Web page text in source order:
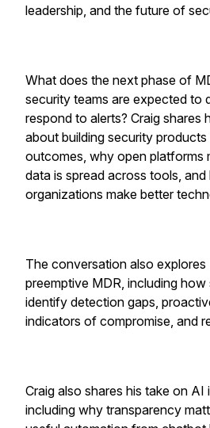
leadership, and the future of
What does the next phase of
security teams are expected to
respond to alerts? Craig shares
about building security
outcomes, why open platforms
data is spread across tools,
organizations make better
The conversation also explores
preemptive MDR, including
identify detection gaps,
indicators of compromise, and
Craig also shares his take on AI
including why transparency